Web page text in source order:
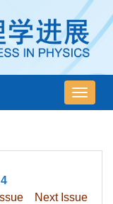
导
航
Next Issue